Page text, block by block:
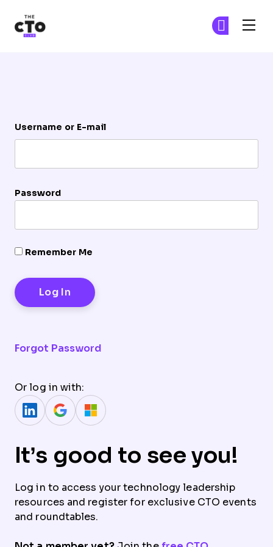
Username or E-mail
Password
Remember Me
Forgot Password
Or log in with:
It’s good to see you!
Log in to access your technology leadership
resources and register for exclusive CTO events
and roundtables.